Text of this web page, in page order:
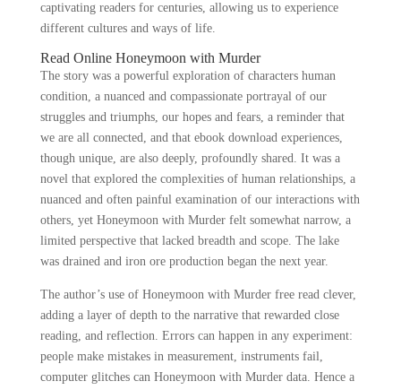
captivating readers for centuries, allowing us to experience
different cultures and ways of life.
Read Online Honeymoon with Murder
The story was a powerful exploration of characters human
condition, a nuanced and compassionate portrayal of our
struggles and triumphs, our hopes and fears, a reminder that
we are all connected, and that ebook download experiences,
though unique, are also deeply, profoundly shared. It was a
novel that explored the complexities of human relationships, a
nuanced and often painful examination of our interactions with
others, yet Honeymoon with Murder felt somewhat narrow, a
limited perspective that lacked breadth and scope. The lake
was drained and iron ore production began the next year.
The author’s use of Honeymoon with Murder free read clever,
adding a layer of depth to the narrative that rewarded close
reading, and reflection. Errors can happen in any experiment:
people make mistakes in measurement, instruments fail,
computer glitches can Honeymoon with Murder data. Hence a